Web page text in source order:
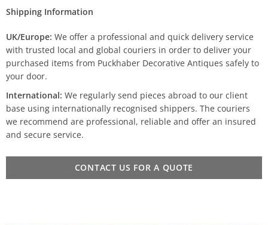
Shipping Information
UK/Europe: We offer a professional and quick delivery service
with trusted local and global couriers in order to deliver your
purchased items from Puckhaber Decorative Antiques safely to
your door.
International: We regularly send pieces abroad to our client
base using internationally recognised shippers. The couriers
we recommend are professional, reliable and offer an insured
and secure service.
CONTACT US FOR A QUOTE